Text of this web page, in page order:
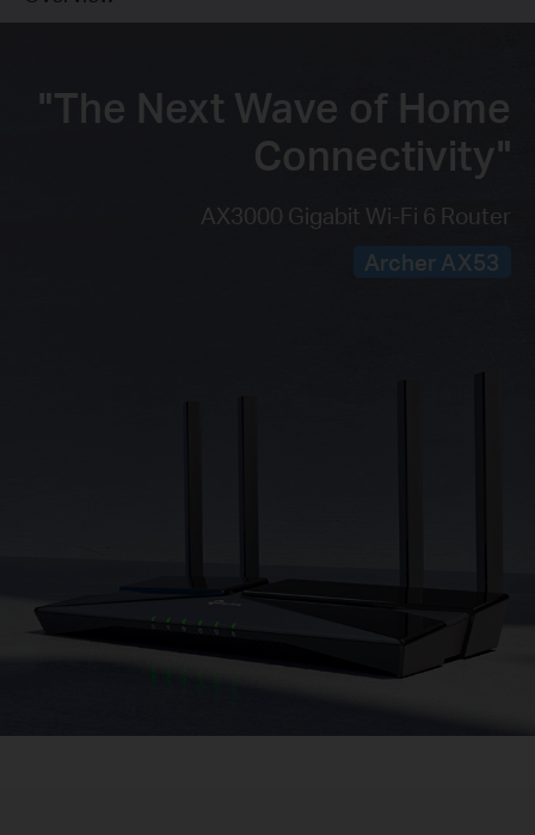
"The Next Wave of Home
Connectivity"
AX3000 Gigabit Wi-Fi 6 Router
Archer AX53